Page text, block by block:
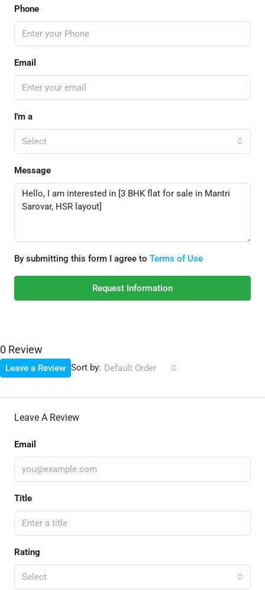
Phone
Email
I'm a
Select
Message
By submitting this form I agree to Terms of Use
Request Information
0 Review
Sort by: Default Order
Leave a Review
Leave A Review
Email
Title
Rating
Select